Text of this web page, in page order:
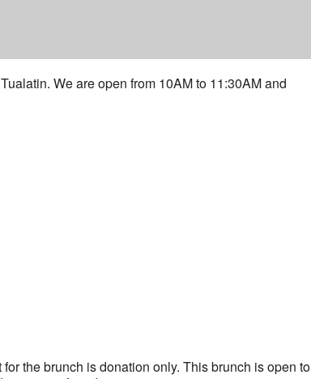
We are open from 10AM to 11:30AM and
the brunch is donation only. This brunch is open to